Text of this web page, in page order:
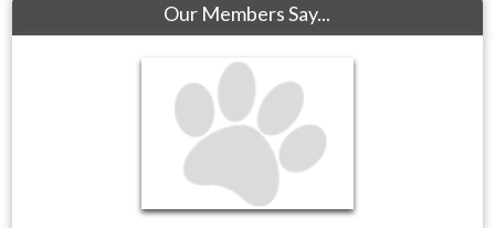
Our Members Say...